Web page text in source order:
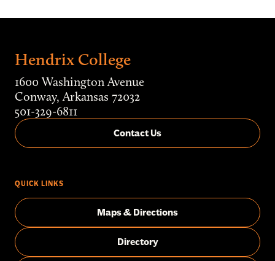
Hendrix College
1600 Washington Avenue
Conway, Arkansas 72032
501-329-6811
Contact Us
QUICK LINKS
Maps & Directions
Directory